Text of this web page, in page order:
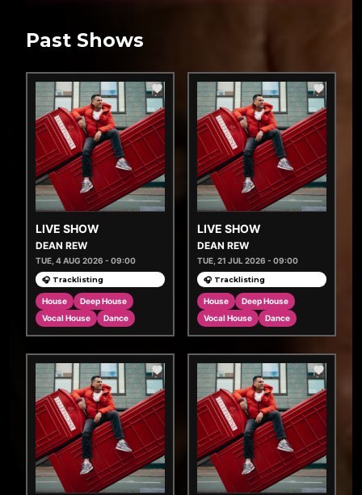
Past Shows
LIVE SHOW
DEAN REW
TUE, 4 AUG 2026 - 09:00
🎧 Tracklisting
House
Deep House
Vocal House
Dance
LIVE SHOW
DEAN REW
TUE, 21 JUL 2026 - 09:00
🎧 Tracklisting
House
Deep House
Vocal House
Dance